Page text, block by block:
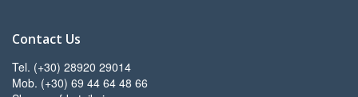
Contact Us
Tel. (+30) 28920 29014
Mob. (+30) 69 44 64 48 66